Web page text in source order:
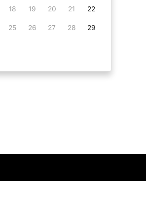
18 19 20 21 22
25 26 27 28 29